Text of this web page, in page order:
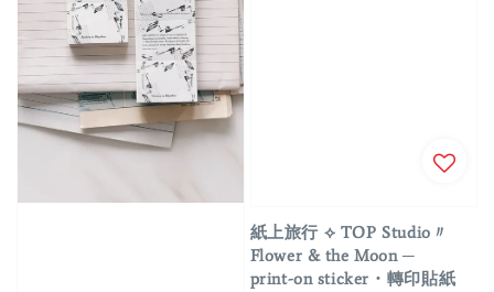
紙上旅行 ⟡ TOP Studio〃
Flower & the Moon ─
print-on sticker・轉印貼紙